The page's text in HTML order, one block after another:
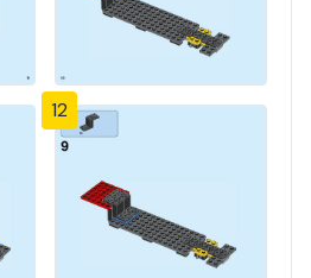
12